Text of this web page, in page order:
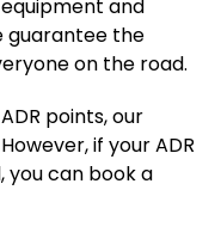
and
guarantee the
on the road.
points, our
if your ADR
you can book a